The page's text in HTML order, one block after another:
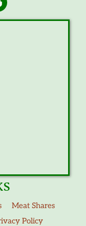
Meat Shares
Policy